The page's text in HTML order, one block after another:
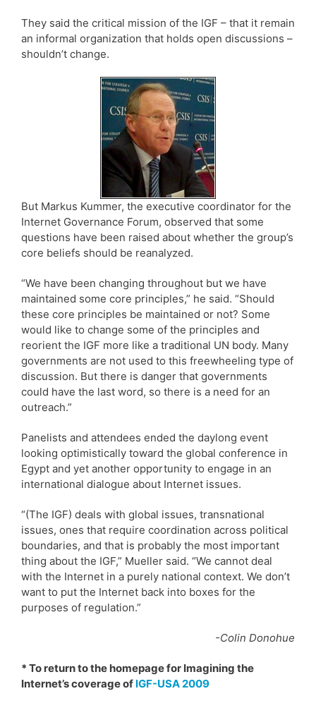
They said the critical mission of the IGF – that it remain
an informal organization that holds open discussions –
shouldn’t change.
But Markus Kummer, the executive coordinator for the
Internet Governance Forum, observed that some
questions have been raised about whether the group’s
core beliefs should be reanalyzed.
“We have been changing throughout but we have
maintained some core principles,” he said. “Should
these core principles be maintained or not? Some
would like to change some of the principles and
reorient the IGF more like a traditional UN body. Many
governments are not used to this freewheeling type of
discussion. But there is danger that governments
could have the last word, so there is a need for an
outreach.”
Panelists and attendees ended the daylong event
looking optimistically toward the global conference in
Egypt and yet another opportunity to engage in an
international dialogue about Internet issues.
“(The IGF) deals with global issues, transnational
issues, ones that require coordination across political
boundaries, and that is probably the most important
thing about the IGF,” Mueller said. “We cannot deal
with the Internet in a purely national context. We don’t
want to put the Internet back into boxes for the
purposes of regulation.”
-Colin Donohue
* To return to the homepage for Imagining the
Internet’s coverage of IGF-USA 2009